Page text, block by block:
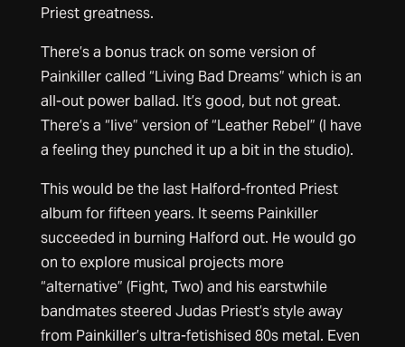
Priest greatness.
There’s a bonus track on some version of
Painkiller called “Living Bad Dreams” which is an
all-out power ballad. It’s good, but not great.
There’s a “live” version of “Leather Rebel” (I have
a feeling they punched it up a bit in the studio).
This would be the last Halford-fronted Priest
album for fifteen years. It seems Painkiller
succeeded in burning Halford out. He would go
on to explore musical projects more
“alternative” (Fight, Two) and his earstwhile
bandmates steered Judas Priest’s style away
from Painkiller’s ultra-fetishised 80s metal. Even